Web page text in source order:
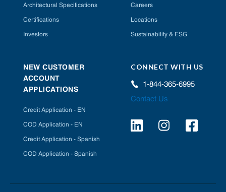
Architectural Specifications
Certifications
Investors
Careers
Locations
Sustainability & ESG
NEW CUSTOMER
ACCOUNT
APPLICATIONS
Credit Application - EN
COD Application - EN
Credit Application - Spanish
COD Application - Spanish
CONNECT WITH US
1-844-365-6995
Contact Us